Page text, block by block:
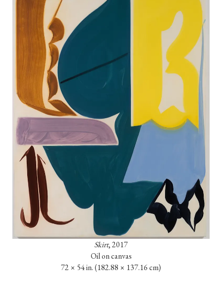
Skirt, 2017
72 × 54 in. (182.88 × 137.16 cm)